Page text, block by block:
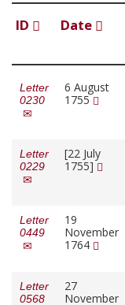
ID Date
Letter
0230
6 August
1755
Letter
0229
[22 July
1755]
Letter
0449
19
November
1764
Letter
0568
27
November